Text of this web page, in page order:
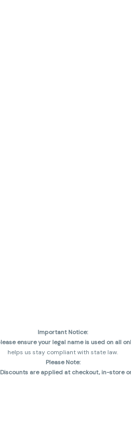
Important Notice:
ensure your legal name is used on all
helps us stay compliant with state law.
Please Note:
Discounts are applied at checkout, in-store